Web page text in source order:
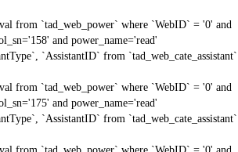
from `tad_web_power` where `WebID` = '0' and
and power_name='read'
`AssistantID` from `tad_web_cate_assistant`
from `tad_web_power` where `WebID` = '0' and
and power_name='read'
`AssistantID` from `tad_web_cate_assistant`